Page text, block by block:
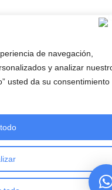
de navegación,
y analizar
usted da su consentimiento